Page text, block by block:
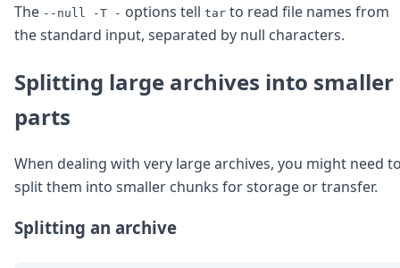
The --null -T - options tell tar to read file names from
the standard input, separated by null characters.
Splitting large archives into smaller
parts
When dealing with very large archives, you might need
split them into smaller chunks for storage or transfer.
Splitting an archive